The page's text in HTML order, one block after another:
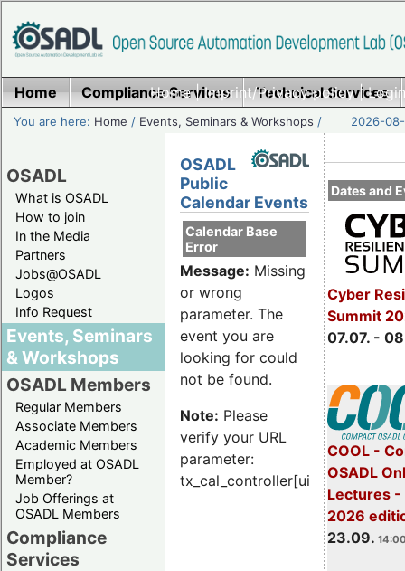
Home|Imprint/Privacy policy|
Home Compliance Services Technical Services
You are here: Home / Events, Seminars & Workshops / 2026-
OSADL
What is OSADL
How to join
In the Media
Partners
Jobs@OSADL
Logos
Info Request
Events, Seminars
& Workshops
OSADL Members
Regular Members
Associate Members
Academic Members
Employed at OSADL
Member?
Job Offerings at
OSADL Members
Compliance
Services
Dates and
Cyber
Summit
07.07. -
COOL -
OSADL
Lectures -
2026
23.09.
OSADL
Public
Calendar Events
Calendar Base
Error
Message: Missing
or wrong
parameter. The
event you are
looking for could
not be found.
Note: Please
verify your URL
parameter:
tx_cal_controller[uid]